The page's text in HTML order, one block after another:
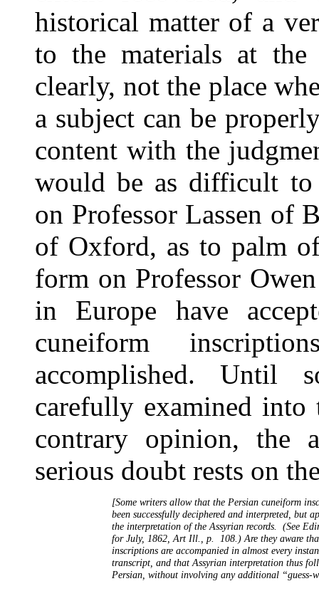
historical matter of a
to the materials at the
clearly, not the place
a subject can be
content with the
would be as difficult to
on Professor Lassen of
of Oxford, as to palm
form on Professor
in Europe have
cuneiform
accomplished. Until
carefully examined into
contrary opinion, the
serious doubt rests on
[Some writers allow that the Persian cuneiform
been successfully deciphered and interpreted, but
the interpretation of the Assyrian records.  (See
for July, 1862, Art Ill., p.  108.) Are they aware
inscriptions are accompanied in almost every
transcript, and that Assyrian interpretation thus